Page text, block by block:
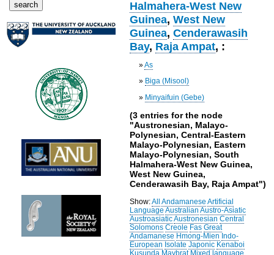
Halmahera-West New
Guinea,West New
Guinea,Cenderawasih
Bay, Raja Ampat, :
»As
» Biga (Misool)
» Minyaifuin (Gebe)
(3 entries for the node
"Austronesian, Malayo-
Polynesian, Central-Eastern
Malayo-Polynesian, Eastern
Malayo-Polynesian, South
Halmahera-West New Guinea,
West New Guinea,
Cenderawasih Bay, Raja Ampat")
Show:All Andamanese Artificial
Language Australian Austro-Asiatic
AustroasiaticAustronesian Central
Solomons Creole Fas Great
Andamanese Hmong-Mien Indo-
European Isolate Japonic Kenaboi
Kusunda Maybrat Mixed language